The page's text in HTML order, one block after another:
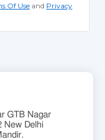
Of Useand Privacy
GTB Nagar
New Delhi